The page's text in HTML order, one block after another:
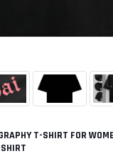
T-SHIRT FOR